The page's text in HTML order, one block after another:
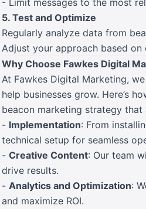
5. Test and Optimize
Regularly analyze data from
Adjust your approach based
Why Choose Fawkes Digital
At Fawkes Digital Marketing,
help businesses grow. Here’s
beacon marketing strategy
- Implementation: From
technical setup for seamless
- Creative Content: Our team
drive results.
- Analytics and Optimization:
and maximize ROI.